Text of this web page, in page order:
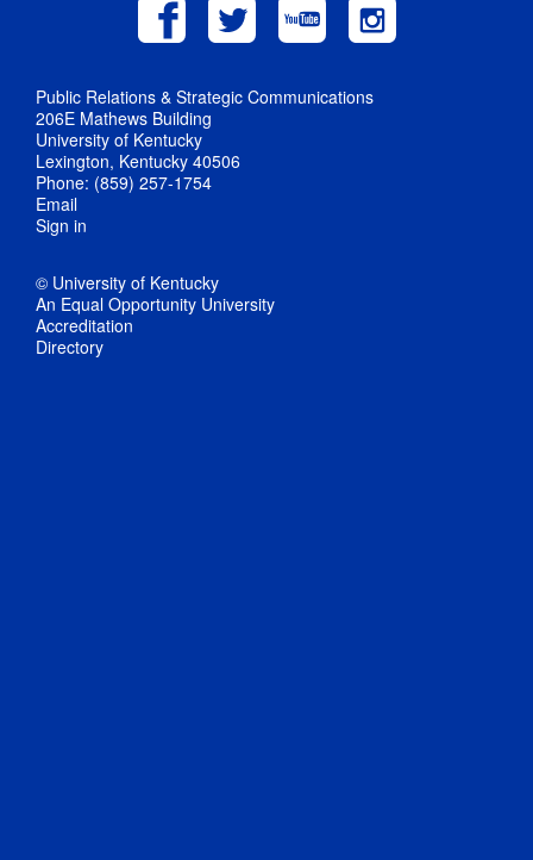
Public Relations & Strategic Communications
206E Mathews Building
University of Kentucky
Lexington, Kentucky 40506
Phone: (859) 257-1754
Email
Sign in
© University of Kentucky
An Equal Opportunity University
Accreditation
Directory